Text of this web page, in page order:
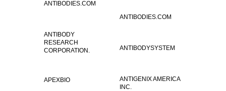
ANTIBODIES.COM
ANTIBODIES.COM
ANTIBODY
RESEARCH
CORPORATION.
ANTIBODYSYSTEM
ANTIGENIX AMERICA
INC.
APEXBIO